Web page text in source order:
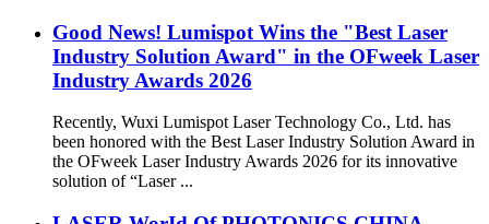
Good News! Lumispot Wins the "Best Laser
Industry Solution Award" in the OFweek Laser
Industry Awards 2026
Recently, Wuxi Lumispot Laser Technology Co., Ltd. has
been honored with the Best Laser Industry Solution Award in
the OFweek Laser Industry Awards 2026 for its innovative
solution of “Laser ...